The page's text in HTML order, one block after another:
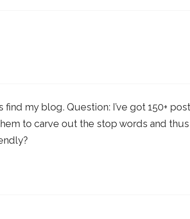
my blog. Question: I’ve got 150+
to carve out the stop words and thus